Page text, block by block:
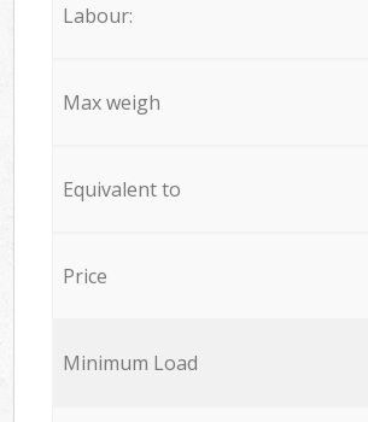
Labour:
Max weigh
Equivalent to
Price
Minimum Load